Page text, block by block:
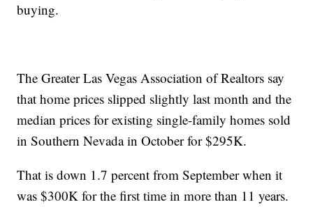
buying.
The Greater Las Vegas Association of Realtors say
that home prices slipped slightly last month and the
median prices for existing single-family homes sold
in Southern Nevada in October for $295K.
That is down 1.7 percent from September when it
was $300K for the first time in more than 11 years.